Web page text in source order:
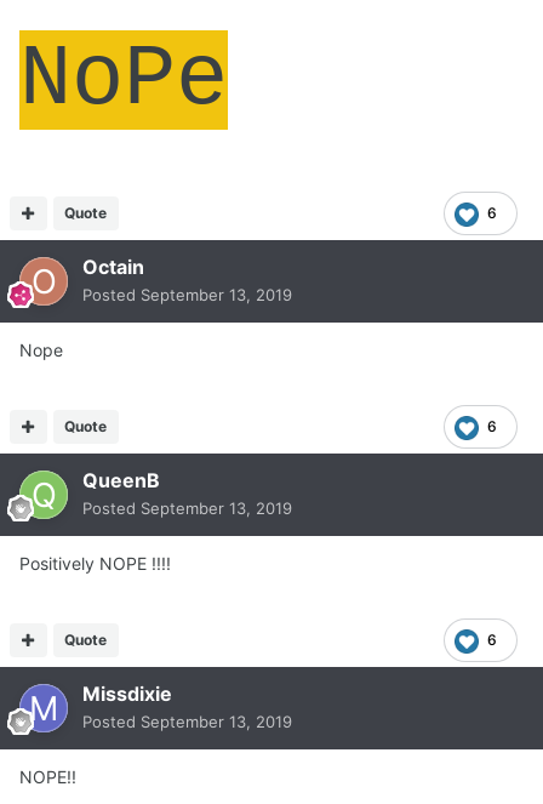
NoPe
6
Quote
Octain
Posted September 13, 2019
Nope
6
Quote
QueenB
Posted September 13, 2019
Positively NOPE !!!!
6
Quote
Missdixie
Posted September 13, 2019
NOPE!!